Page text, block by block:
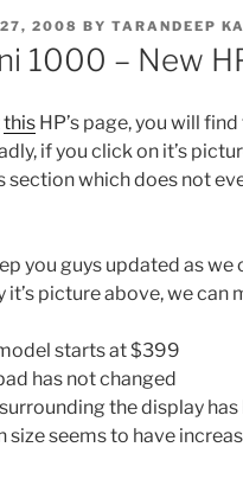
27, 2008 BY TARANDEEP
1000 – New
this HP’s page, you will
if you click on it’s
section which does not
you guys updated as
it’s picture above, we
starts at $399
has not changed
the display
size seems to have